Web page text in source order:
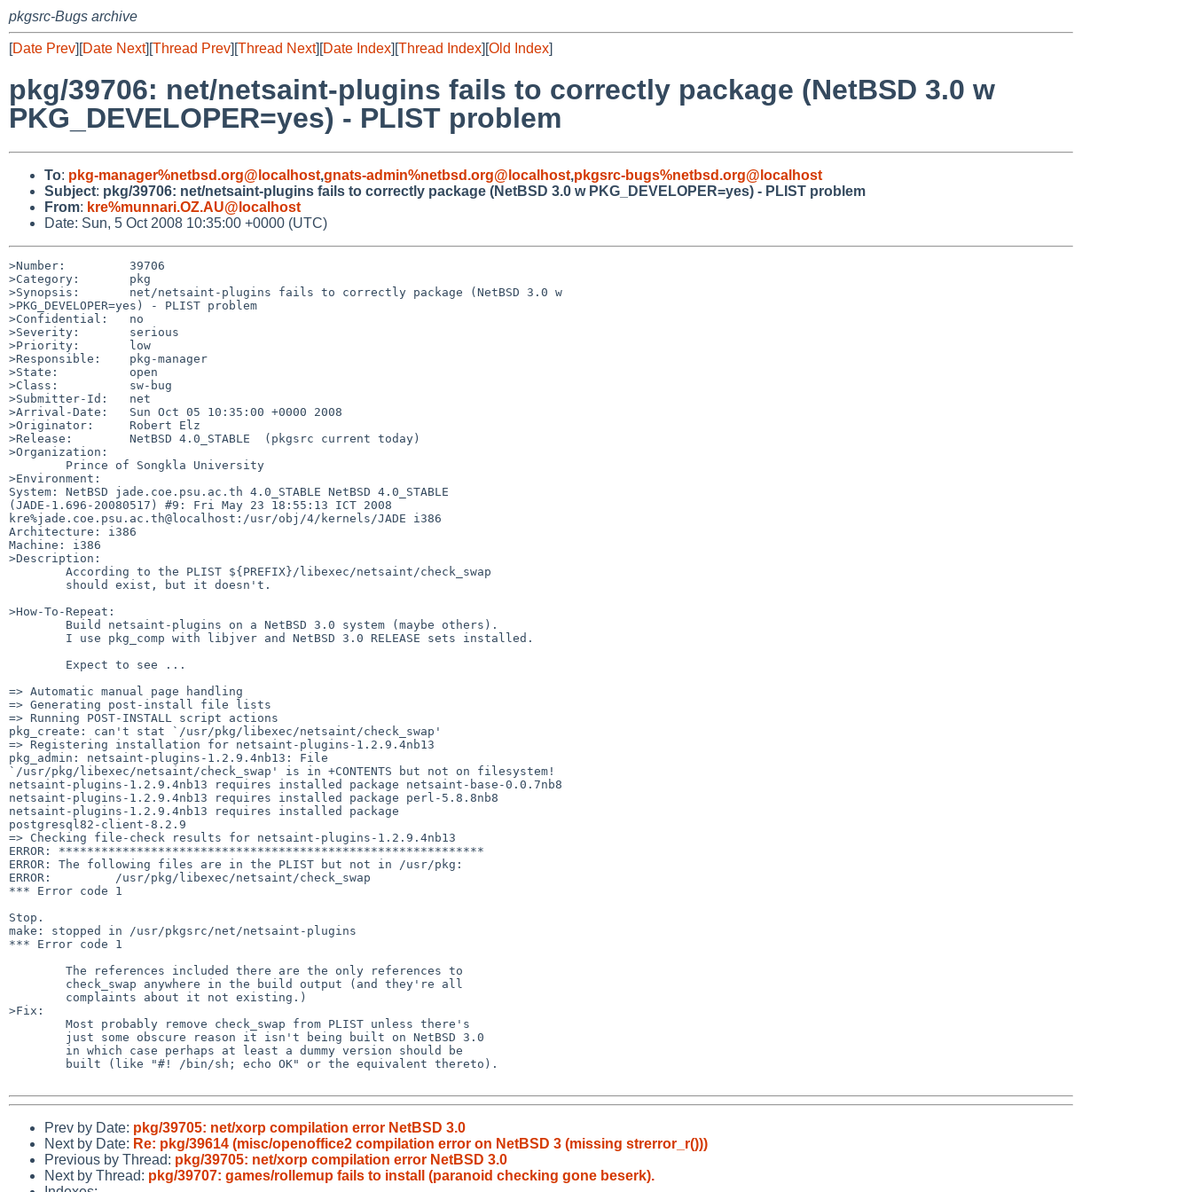
pkgsrc-Bugs archive
[Date Prev][Date Next][Thread Prev][Thread Next][Date Index][Thread Index][Old Index]
pkg/39706: net/netsaint-plugins fails to correctly package (NetBSD 3.0 w
PKG_DEVELOPER=yes) - PLIST problem
To: pkg-manager%netbsd.org@localhost,gnats-admin%netbsd.org@localhost,pkgsrc-bugs%netbsd.org@localhost
Subject: pkg/39706: net/netsaint-plugins fails to correctly package (NetBSD 3.0 w PKG_DEVELOPER=yes) - PLIST problem
From: kre%munnari.OZ.AU@localhost
Date: Sun, 5 Oct 2008 10:35:00 +0000 (UTC)
>Number:         39706
>Category:       pkg
>Synopsis:       net/netsaint-plugins fails to correctly package (NetBSD 3.0 w
>PKG_DEVELOPER=yes) - PLIST problem
>Confidential:   no
>Severity:       serious
>Priority:       low
>Responsible:    pkg-manager
>State:          open
>Class:          sw-bug
>Submitter-Id:   net
>Arrival-Date:   Sun Oct 05 10:35:00 +0000 2008
>Originator:     Robert Elz
>Release:        NetBSD 4.0_STABLE  (pkgsrc current today)
>Organization:
>Environment:
System: NetBSD jade.coe.psu.ac.th 4.0_STABLE NetBSD 4.0_STABLE
(JADE-1.696-20080517) #9: Fri May 23 18:55:13 ICT 2008
kre%jade.coe.psu.ac.th@localhost:/usr/obj/4/kernels/JADE i386
Architecture: i386
Machine: i386
>Description:
>How-To-Repeat:
=> Automatic manual page handling
=> Generating post-install file lists
=> Running POST-INSTALL script actions
pkg_create: can't stat `/usr/pkg/libexec/netsaint/check_swap'
=> Registering installation for netsaint-plugins-1.2.9.4nb13
pkg_admin: netsaint-plugins-1.2.9.4nb13: File
`/usr/pkg/libexec/netsaint/check_swap' is in +CONTENTS but not on filesystem!
netsaint-plugins-1.2.9.4nb13 requires installed package netsaint-base-0.0.7nb8
netsaint-plugins-1.2.9.4nb13 requires installed package perl-5.8.8nb8
netsaint-plugins-1.2.9.4nb13 requires installed package
postgresql82-client-8.2.9
=> Checking file-check results for netsaint-plugins-1.2.9.4nb13
ERROR: ************************************************************
ERROR: The following files are in the PLIST but not in /usr/pkg:
ERROR:         /usr/pkg/libexec/netsaint/check_swap
*** Error code 1
Stop.
make: stopped in /usr/pkgsrc/net/netsaint-plugins
*** Error code 1
>Fix:
Prev by Date: pkg/39705: net/xorp compilation error NetBSD 3.0
Next by Date: Re: pkg/39614 (misc/openoffice2 compilation error on NetBSD 3 (missing strerror_r()))
Previous by Thread: pkg/39705: net/xorp compilation error NetBSD 3.0
Next by Thread: pkg/39707: games/rollemup fails to install (paranoid checking gone beserk).